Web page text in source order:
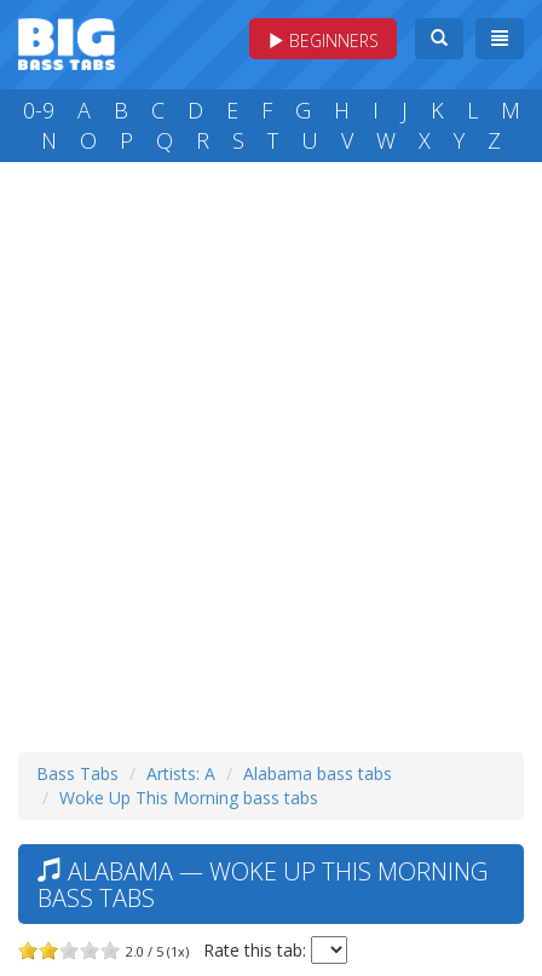
BEGINNERS
0-9 A B C D E F G H I J K L
M
N
O P Q R S T U V W X Y Z
Bass Tabs Artists: A
Alabama bass tabs
Woke Up This Morning bass tabs
ALABAMA — WOKE UP THIS MORNING
BASS TABS
2.0 / 5 (1x) Rate this tab: